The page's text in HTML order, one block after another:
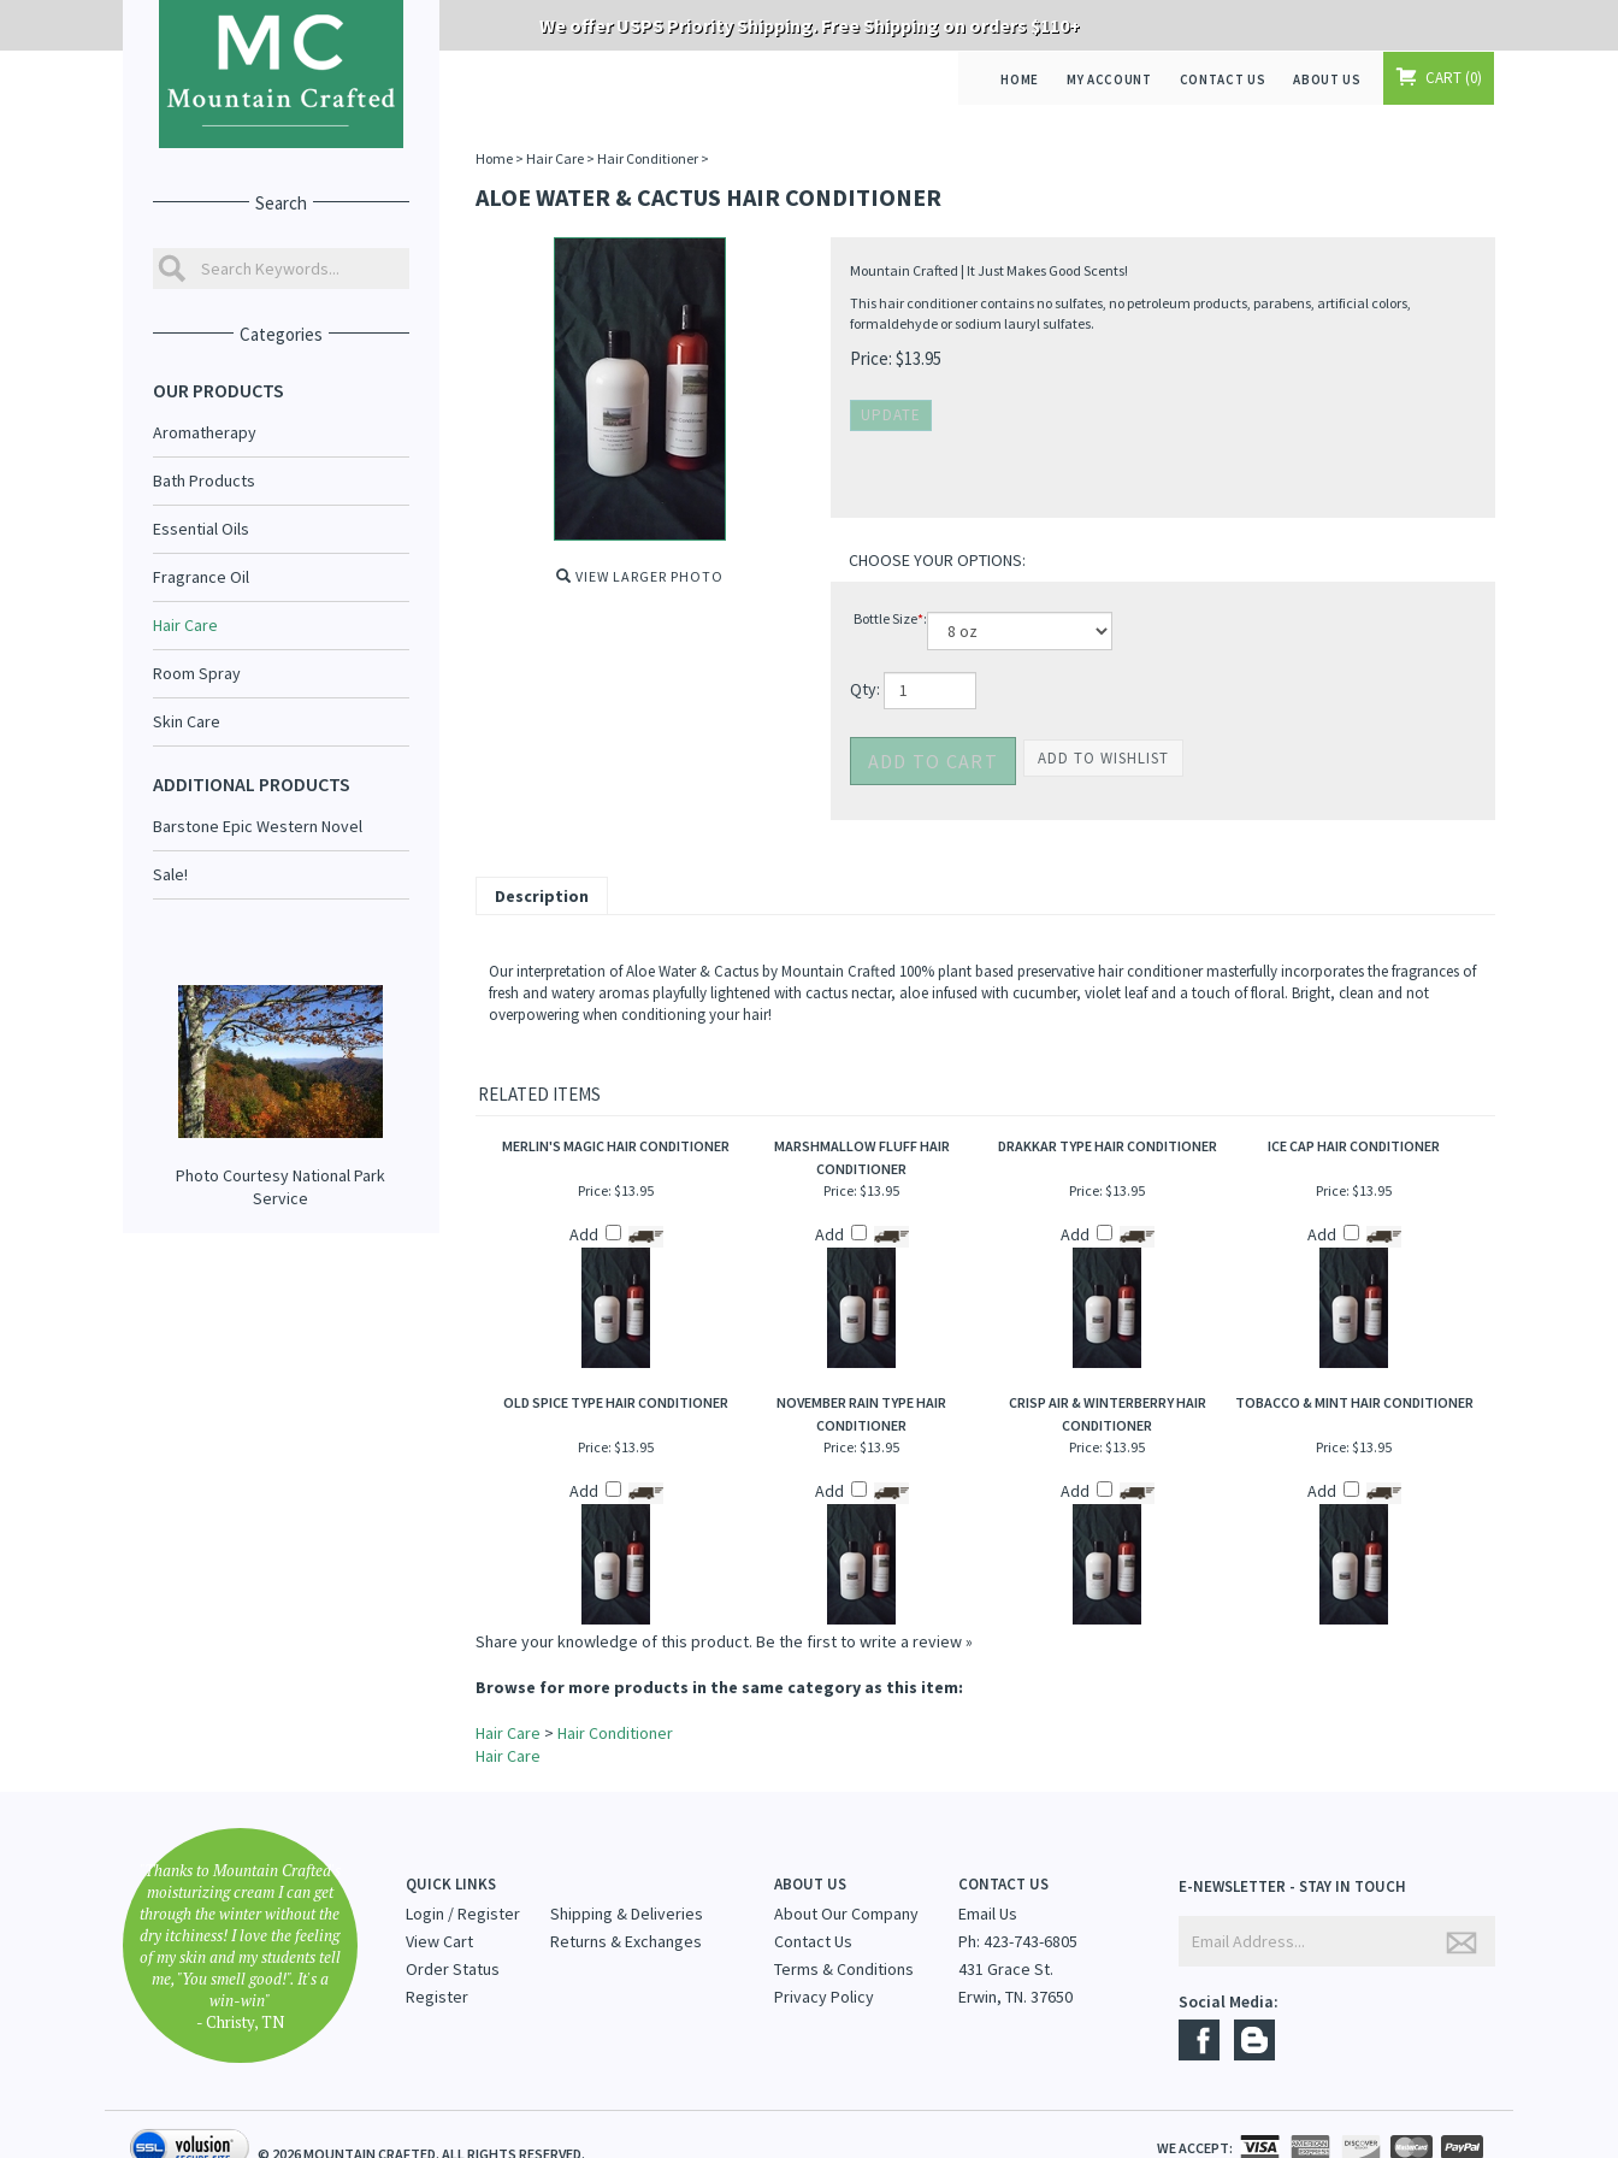
We offer USPS Priority Shipping. Free Shipping on orders $110+
HOME MY ACCOUNT CONTACT US ABOUT US CART 0
Search
Categories
OUR PRODUCTS
Aromatherapy
Bath Products
Essential Oils
Fragrance Oil
Hair Care
Room Spray
Skin Care
ADDITIONAL PRODUCTS
Barstone Epic Western Novel
Sale!
Photo Courtesy National Park
Service
Home> Hair Care> Hair Conditioner>
ALOE WATER & CACTUS HAIR CONDITIONER
VIEW LARGER PHOTO
Mountain Crafted | It Just Makes Good Scents!
This hair conditioner contains no sulfates, no petroleum products, parabens, artificial colors,
formaldehyde or sodium lauryl sulfates.
Price: $13.95
Description
fresh and watery aromas playfully lightened with cactus nectar, aloe infused with cucumber, violet leaf and a touch of floral. Bright, clean and not
RELATED ITEMS
MERLIN'S MAGIC HAIR CONDITIONER
MARSHMALLOW FLUFF HAIR
CONDITIONER
DRAKKAR TYPE HAIR CONDITIONER ICE CAP HAIR CONDITIONER
Price: $13.95
Add
Price: $13.95
Add
Price: $13.95
Add
Price: $13.95
Add
OLD SPICE TYPE HAIR CONDITIONER
NOVEMBER RAIN TYPE HAIR
CONDITIONER
CRISP AIR & WINTERBERRY HAIR
CONDITIONER
TOBACCO & MINT HAIR CONDITIONER
Price: $13.95
Add
Price: $13.95
Add
Price: $13.95
Add
Price: $13.95
Add
Share your knowledge of this product.
"Thanks to Mountain Crafted's
moisturizing cream I can get
through the winter without the
dry itchiness! I love the feeling
of my skin and my students tell
Login
About Our Company
Email Us